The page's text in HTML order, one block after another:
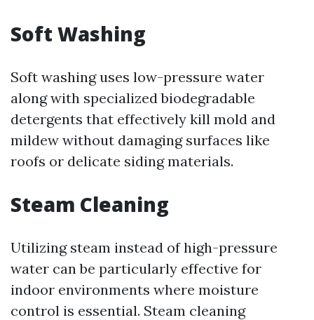
Soft Washing
Soft washing uses low-pressure water
along with specialized biodegradable
detergents that effectively kill mold and
mildew without damaging surfaces like
roofs or delicate siding materials.
Steam Cleaning
Utilizing steam instead of high-pressure
water can be particularly effective for
indoor environments where moisture
control is essential. Steam cleaning